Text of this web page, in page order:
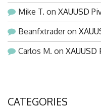
Mike T. on XAUUSD
Beanfxtraderon
Carlos M. on XAUUSD
CATEGORIES